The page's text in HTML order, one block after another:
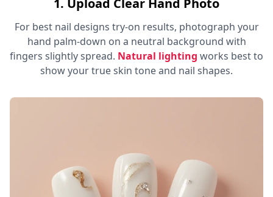
1. Upload Clear Hand Photo
For best nail designs try-on results, photograph your
hand palm-down on a neutral background with
fingers slightly spread. Natural lighting works best to
show your true skin tone and nail shapes.